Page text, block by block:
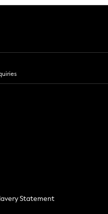
Statement